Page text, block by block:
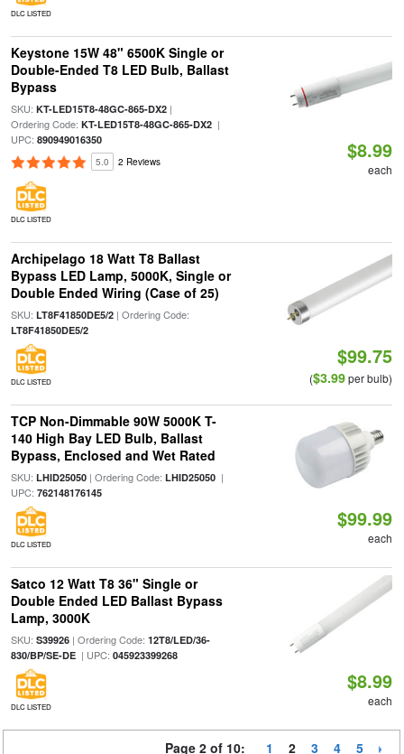
DLC LISTED
Keystone 15W 48" 6500K Single or
Double-Ended T8 LED Bulb, Ballast
Bypass
SKU: KT-LED15T8-48GC-865-DX2|
Ordering Code: KT-LED15T8-48GC-865-DX2|
UPC: 890949016350
5.0 2 Reviews
DLC LISTED
$8.99
each
Archipelago 18 Watt T8 Ballast
Bypass LED Lamp, 5000K, Single or
Double Ended Wiring (Case of 25)
SKU: LT8F41850DE5/2| Ordering Code:
LT8F41850DE5/2
DLC LISTED
$99.75
($3.99per bulb)
TCP Non-Dimmable 90W 5000K T-
140 High Bay LED Bulb, Ballast
Bypass, Enclosed and Wet Rated
SKU: LHID25050| Ordering Code: LHID25050|
UPC: 762148176145
DLC LISTED
$99.99
each
Satco 12 Watt T8 36" Single or
Double Ended LED Ballast Bypass
Lamp, 3000K
SKU: S39926| Ordering Code: 12T8/LED/36-
830/BP/SE-DE| UPC: 045923399268
DLC LISTED
$8.99
each
Page 2 of 10: 1 2 3 4 5